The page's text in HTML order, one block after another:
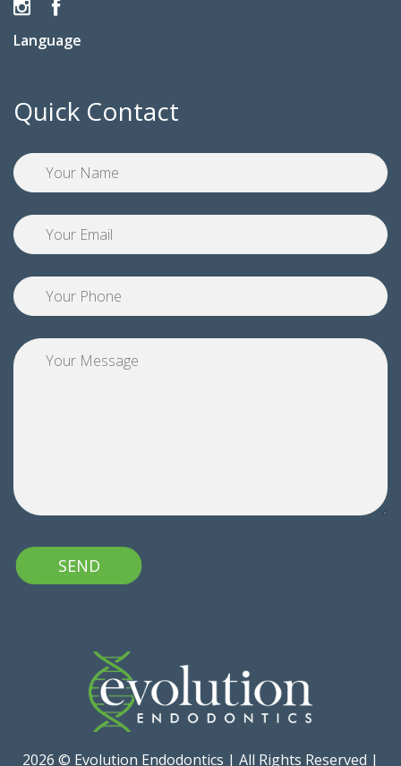
Language
Quick Contact
2026 © Evolution Endodontics | All Rights Reserved |